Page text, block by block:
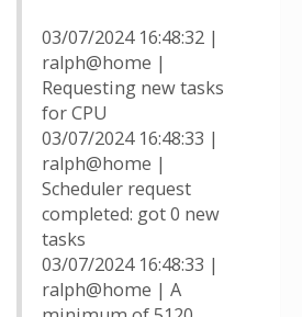
03/07/2024 16:48:32 |
ralph@home |
Requesting new tasks
for CPU
03/07/2024 16:48:33 |
ralph@home |
Scheduler request
completed: got 0 new
tasks
03/07/2024 16:48:33 |
ralph@home | A